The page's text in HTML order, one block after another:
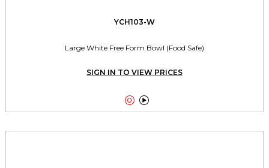
YCH103-W
Large White Free Form Bowl (Food Safe)
SIGN IN TO VIEW PRICES
 